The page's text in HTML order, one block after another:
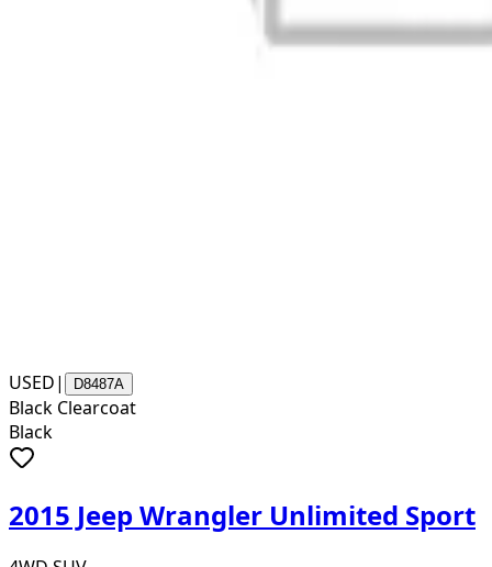
USED| D8487A
Black Clearcoat
Black
2015 Jeep Wrangler Unlimited Sport